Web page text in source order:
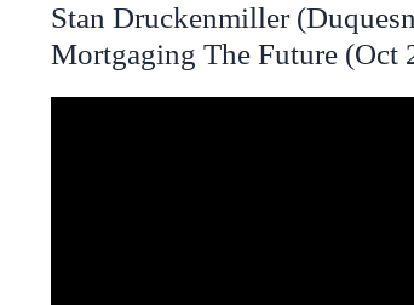
Stan Druckenmiller
Mortgaging The Future (Oct